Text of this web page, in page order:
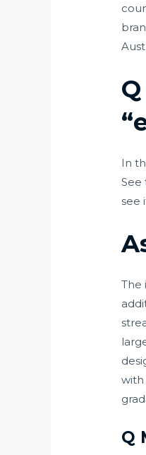
In
See
see
The
with
Q